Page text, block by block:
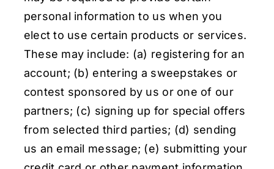
personal information to us when you
elect to use certain products or services.
These may include: (a) registering for an
account; (b) entering a sweepstakes or
contest sponsored by us or one of our
partners; (c) signing up for special offers
from selected third parties; (d) sending
us an email message; (e) submitting your